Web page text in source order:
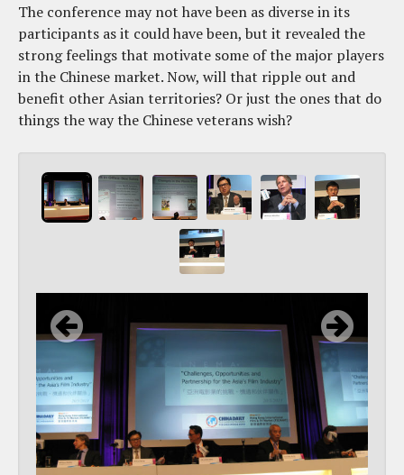
The conference may not have been as diverse in its
participants as it could have been, but it revealed the
strong feelings that motivate some of the major players
in the Chinese market. Now, will that ripple out and
benefit other Asian territories? Or just the ones that do
things the way the Chinese veterans wish?